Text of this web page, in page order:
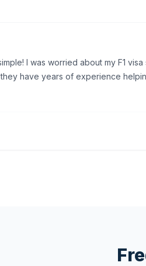
I was worried about my F1 visa
have years of experience